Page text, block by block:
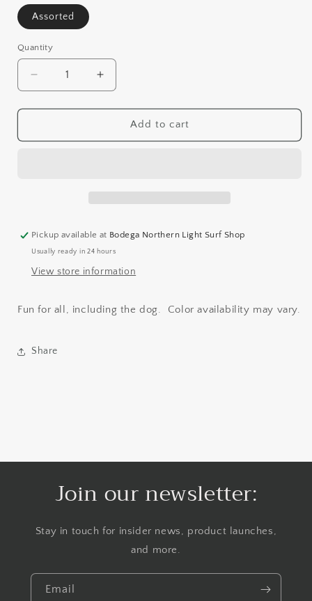
Assorted
Quantity
Decrease
quantity
for
Increase
quantity
for
FRISBEEAdd to cart
Pickup available at Bodega Northern Light Surf Shop
Usually ready in 24 hours
View store information
Fun for all, including the dog. Color availability may vary.
Share
Join our newsletter:
Stay in touch for insider news, product launches,
and more.
Email